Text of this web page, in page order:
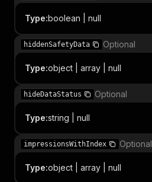
Type:boolean | null
hiddenSafetyData Optional
Type:object | array | null
hideDataStatus Optional
Type:string | null
impressionsWithIndex Optional
Type:object | array | null